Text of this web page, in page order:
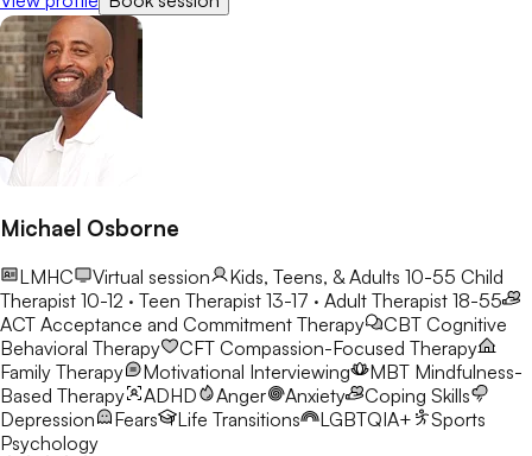
Michael Osborne
LMHC Virtual session Kids, Teens, & Adults 10-55 Child
Therapist 10-12 · Teen Therapist 13-17 · Adult Therapist 18-55
ACT Acceptance and Commitment Therapy CBT Cognitive
Behavioral Therapy
CFT Compassion-Focused Therapy
Family Therapy
Motivational Interviewing MBT Mindfulness-
Based Therapy
ADHD Anger Anxiety
Coping Skills
Depression
Fears Life Transitions LGBTQIA+
Sports
Psychology